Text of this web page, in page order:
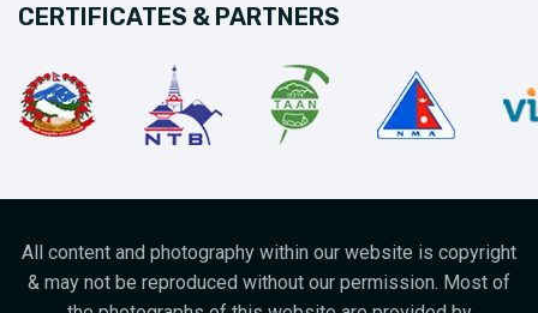
CERTIFICATES & PARTNERS
All content and photography within our website is copyright
& may not be reproduced without our permission. Most of